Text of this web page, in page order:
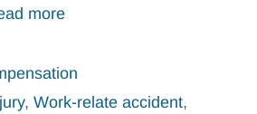
more
, Work-relate accident,